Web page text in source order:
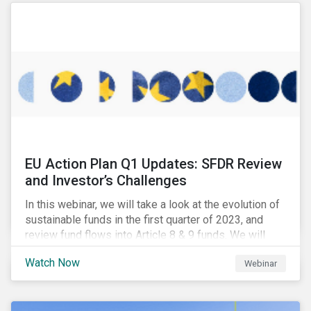
EU Action Plan Q1 Updates: SFDR Review
and Investor’s Challenges
In this webinar, we will take a look at the evolution of
sustainable funds in the first quarter of 2023, and
review fund flows into Article 8 & 9 funds. We will
then explore the latest regulatory updates around the
EU Action Plan and the discussions around ESG
labelling. Our speakers will discuss the different
Watch Now Webinar